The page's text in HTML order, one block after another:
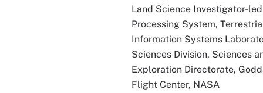
Land Science Investigator-led
Processing System,
Information Systems
Sciences Division, Sciences
Exploration Directorate,
Flight Center, NASA